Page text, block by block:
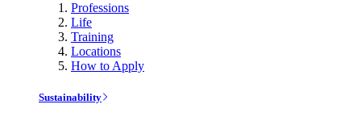
Professions
Life
Training
Locations
How to Apply
Sustainability